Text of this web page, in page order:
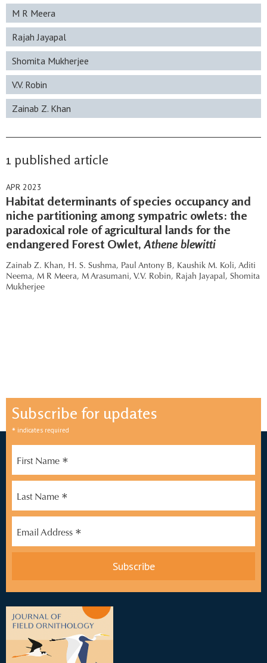
M R Meera
Rajah Jayapal
Shomita Mukherjee
V.V. Robin
Zainab Z. Khan
1 published article
APR 2023
Habitat determinants of species occupancy and
niche partitioning among sympatric owlets: the
paradoxical role of agricultural lands for the
endangered Forest Owlet,Athene blewitti
Zainab Z. Khan, H. S. Sushma, Paul Antony B, Kaushik M. Koli, Aditi
Neema, M R Meera, M Arasumani, V.V. Robin, Rajah Jayapal, Shomita
Mukherjee
Subscribe for updates
* indicates required
First Name *
Last Name *
Email Address *